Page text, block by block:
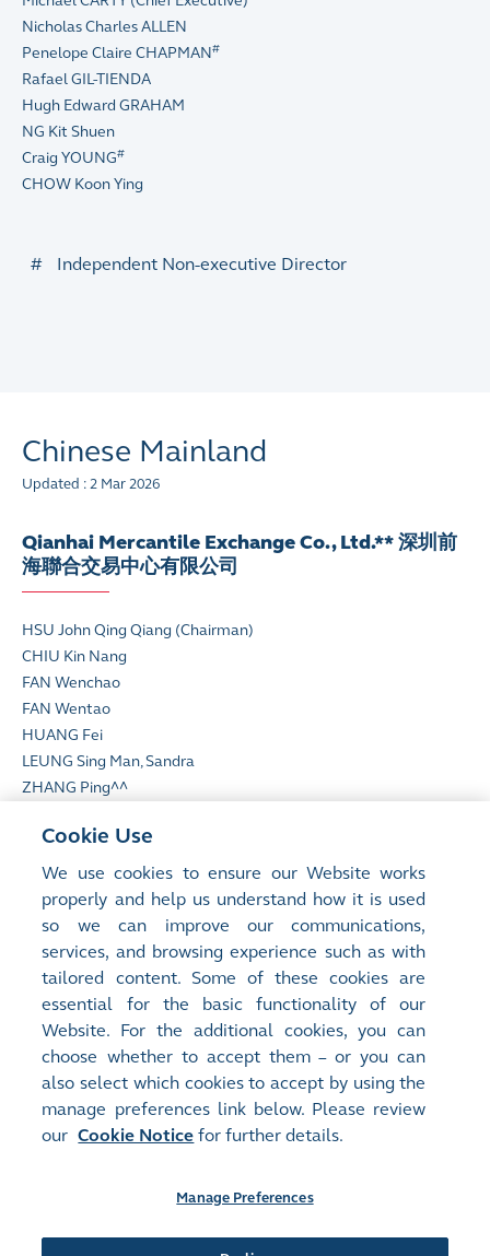
Nicholas Charles ALLEN
Penelope Claire CHAPMAN#
Rafael GIL-TIENDA
Hugh Edward GRAHAM
NG Kit Shuen
Craig YOUNG#
CHOW Koon Ying
# Independent Non-executive Director
Chinese Mainland
Updated : 2 Mar 2026
Qianhai Mercantile Exchange Co., Ltd.** 深圳前
海聯合交易中心有限公司
HSU John Qing Qiang (Chairman)
CHIU Kin Nang
FAN Wenchao
FAN Wentao
HUANG Fei
LEUNG Sing Man, Sandra
ZHANG Ping^^
**
English translation of the name for identification
only
Appointed by Non-controlling interests
Terms of Use
Cookie Use
We use cookies to ensure our Website works
properly and help us understand how it is used
so we can improve our communications,
services, and browsing experience such as with
tailored content. Some of these cookies are
essential for the basic functionality of our
Website. For the additional cookies, you can
choose whether to accept them – or you can
also select which cookies to accept by using the
manage preferences link below. Please review
our Cookie Notice for further details.
Manage Preferences